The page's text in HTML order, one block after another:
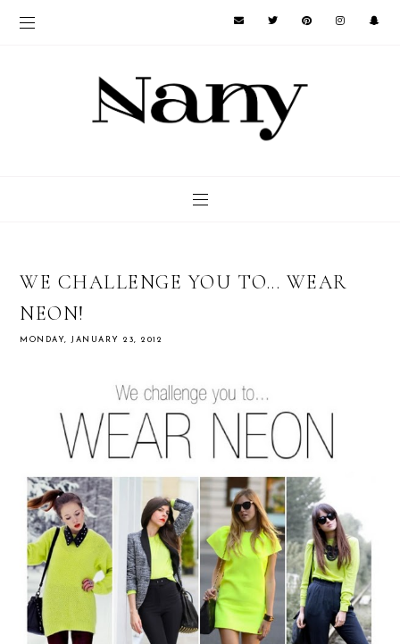
WE CHALLENGE YOU TO... WEAR
NEON!
MONDAY, JANUARY 23, 2012